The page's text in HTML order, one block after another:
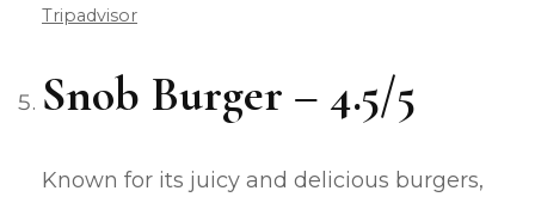
Tripadvisor
Snob Burger – 4.5/5
Known for its juicy and delicious burgers,